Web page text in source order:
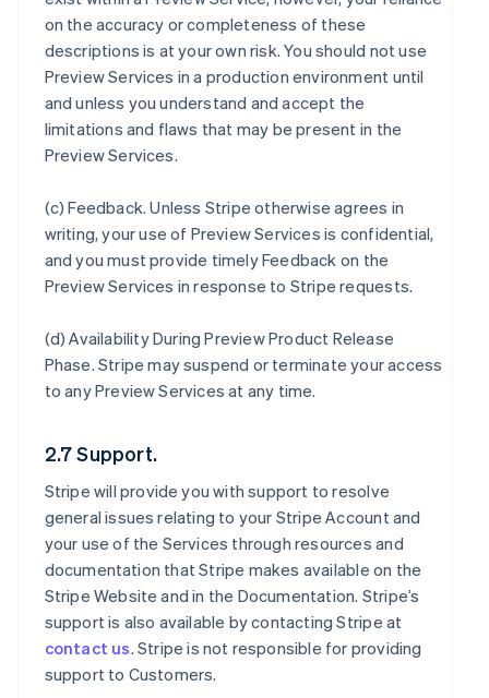
on the accuracy or completeness of these
descriptions is at your own risk. You should not use
Preview Services in a production environment until
and unless you understand and accept the
limitations and flaws that may be present in the
Preview Services.
(c)Feedback. Unless Stripe otherwise agrees in
writing, your use of Preview Services is confidential,
and you must provide timely Feedback on the
Preview Services in response to Stripe requests.
(d)Availability During Preview Product Release
Phase. Stripe may suspend or terminate your access
to any Preview Services at any time.
2.7 Support.
Stripe will provide you with support to resolve
general issues relating to your Stripe Account and
your use of the Services through resources and
documentation that Stripe makes available on the
Stripe Website and in the Documentation. Stripe’s
support is also available by contacting Stripe at
contact us. Stripe is not responsible for providing
support to Customers.